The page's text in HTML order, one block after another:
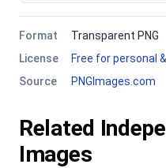
Format
Transparent PNG
License
Free for personal
Source
PNGImages.com
Related
Images